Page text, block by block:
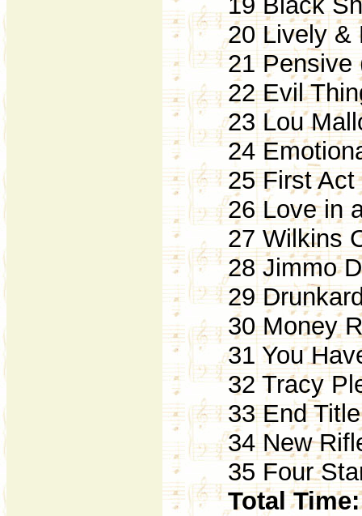
20 Lively &
21 Pensive
22 Evil
23 Lou
24
25 First Act
26 Love in a
27 Wilkins
28 Jimmo
29
30 Money
31 You
32 Tracy
33 End Title
34 New
35 Four Star
Total